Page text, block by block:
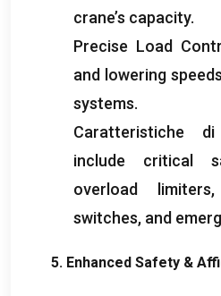
crane’s capacity.
Precise Load
and lowering
systems.
Caratteristiche
include critical
overload limiters
switches, and
5. Enhanced Safety &